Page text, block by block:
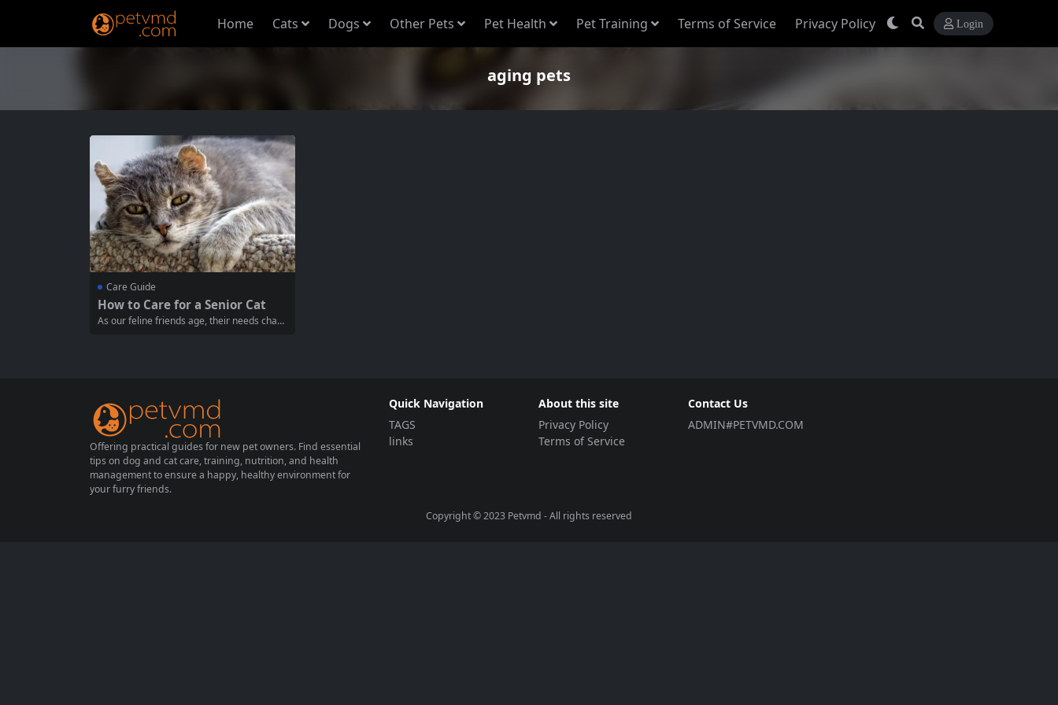
Home Cats Dogs Other Pets Pet Health Pet Training Terms of Service Privacy Policy Login
aging pets
Care Guide
How to Care for a Senior Cat
As our feline friends age, their needs chan
Offering practical guides for new pet owners. Find essential
tips on dog and cat care, training, nutrition, and health
management to ensure a happy, healthy environment for
your furry friends.
Quick Navigation
TAGS
links
About this site
Privacy Policy
Terms of Service
Contact Us
ADMIN#PETVMD.COM
Copyright © 2023 Petvmd - All rights reserved